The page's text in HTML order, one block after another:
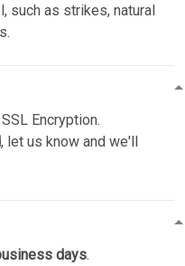
such as strikes, natural
Encryption.
, let us know and we'll
days.